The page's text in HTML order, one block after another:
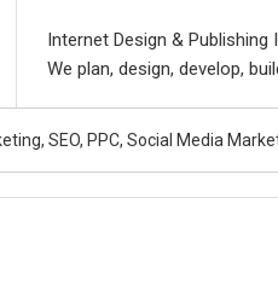
Internet Design &
We plan, design, develop,
SEO, PPC, Social Media